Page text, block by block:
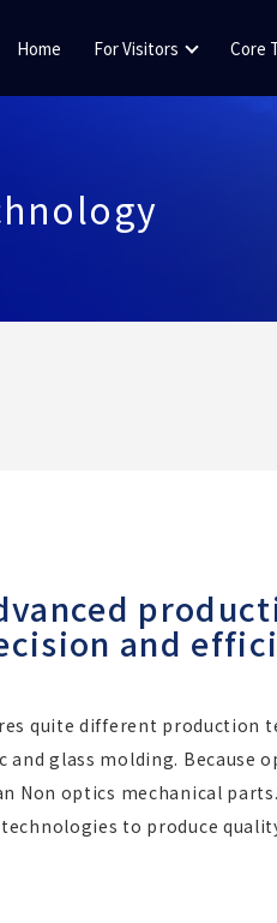
Home For Visitors Core
and
quite different production
glass molding. Because
Non optics mechanical parts.
to produce